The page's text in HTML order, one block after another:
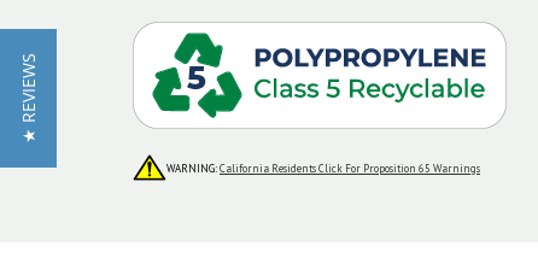
WARNING:California Residents Click For Proposition 65 Warnings
★ REVIEWS